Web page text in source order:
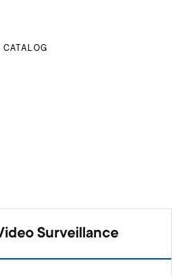
CATALOG
Surveillance